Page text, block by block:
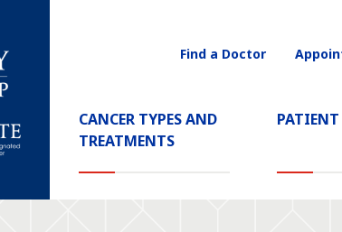
Main
Navigation
CANCER TYPES AND
TREATMENTS
PATIENT
Utility
Find a Doctor